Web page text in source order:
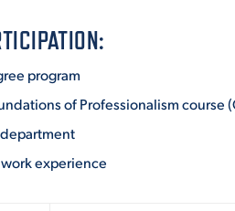
program
of Professionalism course
experience